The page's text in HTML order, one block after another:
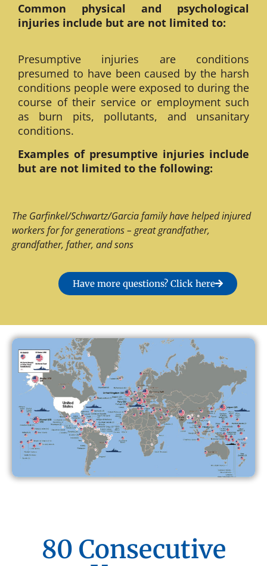
Common physical and psychological
injuries include but are not limited to:
Presumptive injuries are conditions
presumed to have been caused by the harsh
conditions people were exposed to during the
course of their service or employment such
as burn pits, pollutants, and unsanitary
conditions.
Examples of presumptive injuries include
but are not limited to the following:
The Garfinkel/Schwartz/Garcia family have helped injured
workers for for generations – great grandfather,
grandfather, father, and sons
Have more questions? Click here
80 Consecutive